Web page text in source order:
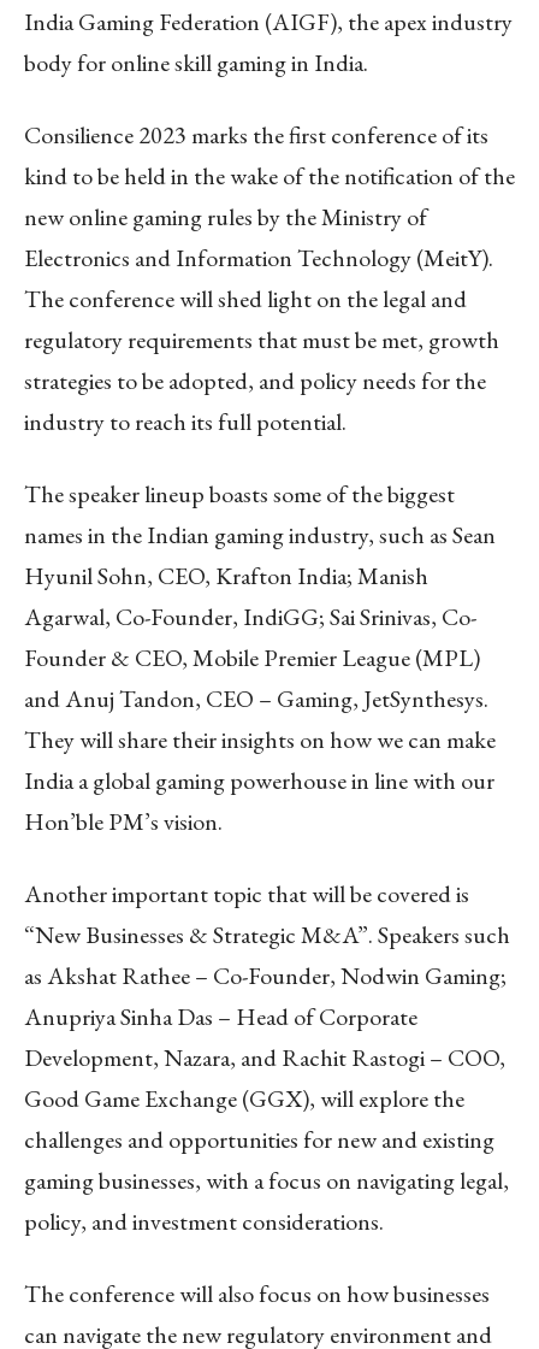
India Gaming Federation (AIGF), the apex industry
body for online skill gaming in India.
Consilience 2023 marks the first conference of its
kind to be held in the wake of the notification of the
new online gaming rules by the Ministry of
Electronics and Information Technology (MeitY).
The conference will shed light on the legal and
regulatory requirements that must be met, growth
strategies to be adopted, and policy needs for the
industry to reach its full potential.
The speaker lineup boasts some of the biggest
names in the Indian gaming industry, such as Sean
Hyunil Sohn, CEO, Krafton India; Manish
Agarwal, Co-Founder, IndiGG; Sai Srinivas, Co-
Founder & CEO, Mobile Premier League (MPL)
and Anuj Tandon, CEO – Gaming, JetSynthesys.
They will share their insights on how we can make
India a global gaming powerhouse in line with our
Hon’ble PM’s vision.
Another important topic that will be covered is
“New Businesses & Strategic M&A”. Speakers such
as Akshat Rathee – Co-Founder, Nodwin Gaming;
Anupriya Sinha Das – Head of Corporate
Development, Nazara, and Rachit Rastogi – COO,
Good Game Exchange (GGX), will explore the
challenges and opportunities for new and existing
gaming businesses, with a focus on navigating legal,
policy, and investment considerations.
The conference will also focus on how businesses
can navigate the new regulatory environment and